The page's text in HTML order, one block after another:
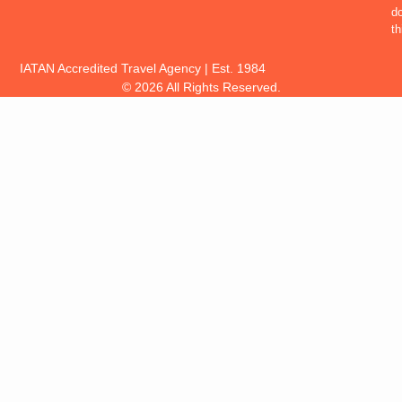
IATAN Accredited Travel Agency | Est. 1984
© 2026 All Rights Reserved.